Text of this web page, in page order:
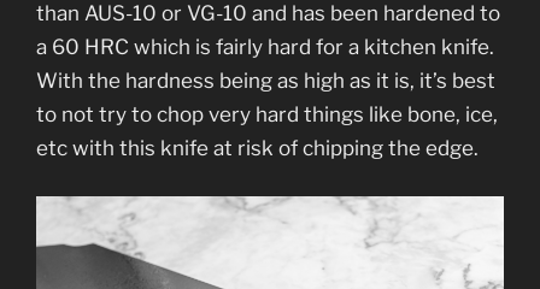
than AUS-10 or VG-10 and has been hardened to
a 60 HRC which is fairly hard for a kitchen knife.
With the hardness being as high as it is, it’s best
to not try to chop very hard things like bone, ice,
etc with this knife at risk of chipping the edge.